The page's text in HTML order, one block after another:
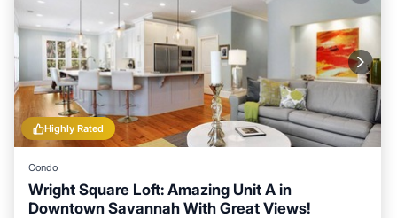
Highly Rated
Condo
Wright Square Loft: Amazing Unit A in
Downtown Savannah With Great Views!